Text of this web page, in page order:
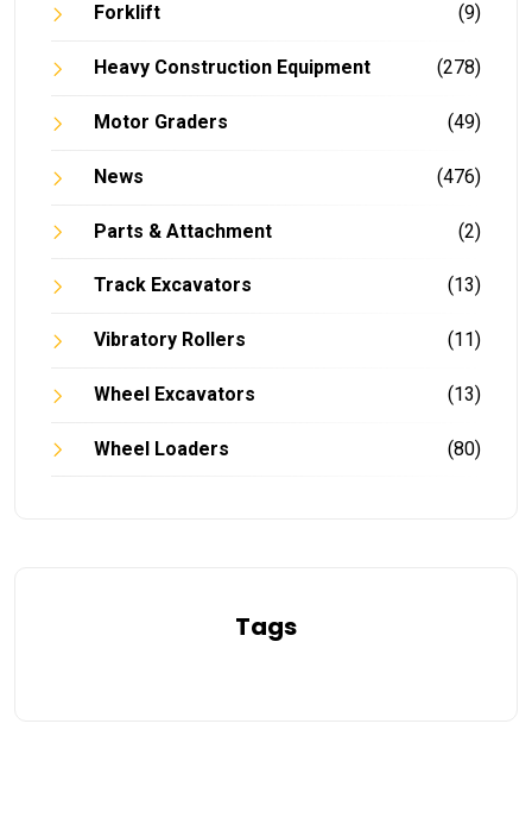
Forklift (9)
Heavy Construction Equipment (278)
Motor Graders (49)
News (476)
Parts & Attachment (2)
Track Excavators (13)
Vibratory Rollers (11)
Wheel Excavators (13)
Wheel Loaders (80)
Tags